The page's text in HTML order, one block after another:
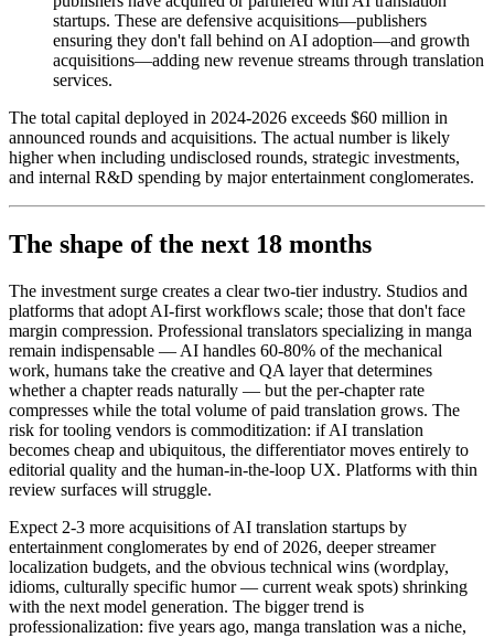
startups. These are defensive acquisitions—publishers
ensuring they don't fall behind on AI adoption—and growth
acquisitions—adding new revenue streams through translation
services.
The total capital deployed in 2024-2026 exceeds $60 million in
announced rounds and acquisitions. The actual number is likely
higher when including undisclosed rounds, strategic investments,
and internal R&D spending by major entertainment conglomerates.
The shape of the next 18 months
The investment surge creates a clear two-tier industry. Studios and
platforms that adopt AI-first workflows scale; those that don't face
margin compression. Professional translators specializing in manga
remain indispensable — AI handles 60-80% of the mechanical
work, humans take the creative and QA layer that determines
whether a chapter reads naturally — but the per-chapter rate
compresses while the total volume of paid translation grows. The
risk for tooling vendors is commoditization: if AI translation
becomes cheap and ubiquitous, the differentiator moves entirely to
editorial quality and the human-in-the-loop UX. Platforms with thin
review surfaces will struggle.
Expect 2-3 more acquisitions of AI translation startups by
entertainment conglomerates by end of 2026, deeper streamer
localization budgets, and the obvious technical wins (wordplay,
idioms, culturally specific humor — current weak spots) shrinking
with the next model generation. The bigger trend is
professionalization: five years ago, manga translation was a niche,